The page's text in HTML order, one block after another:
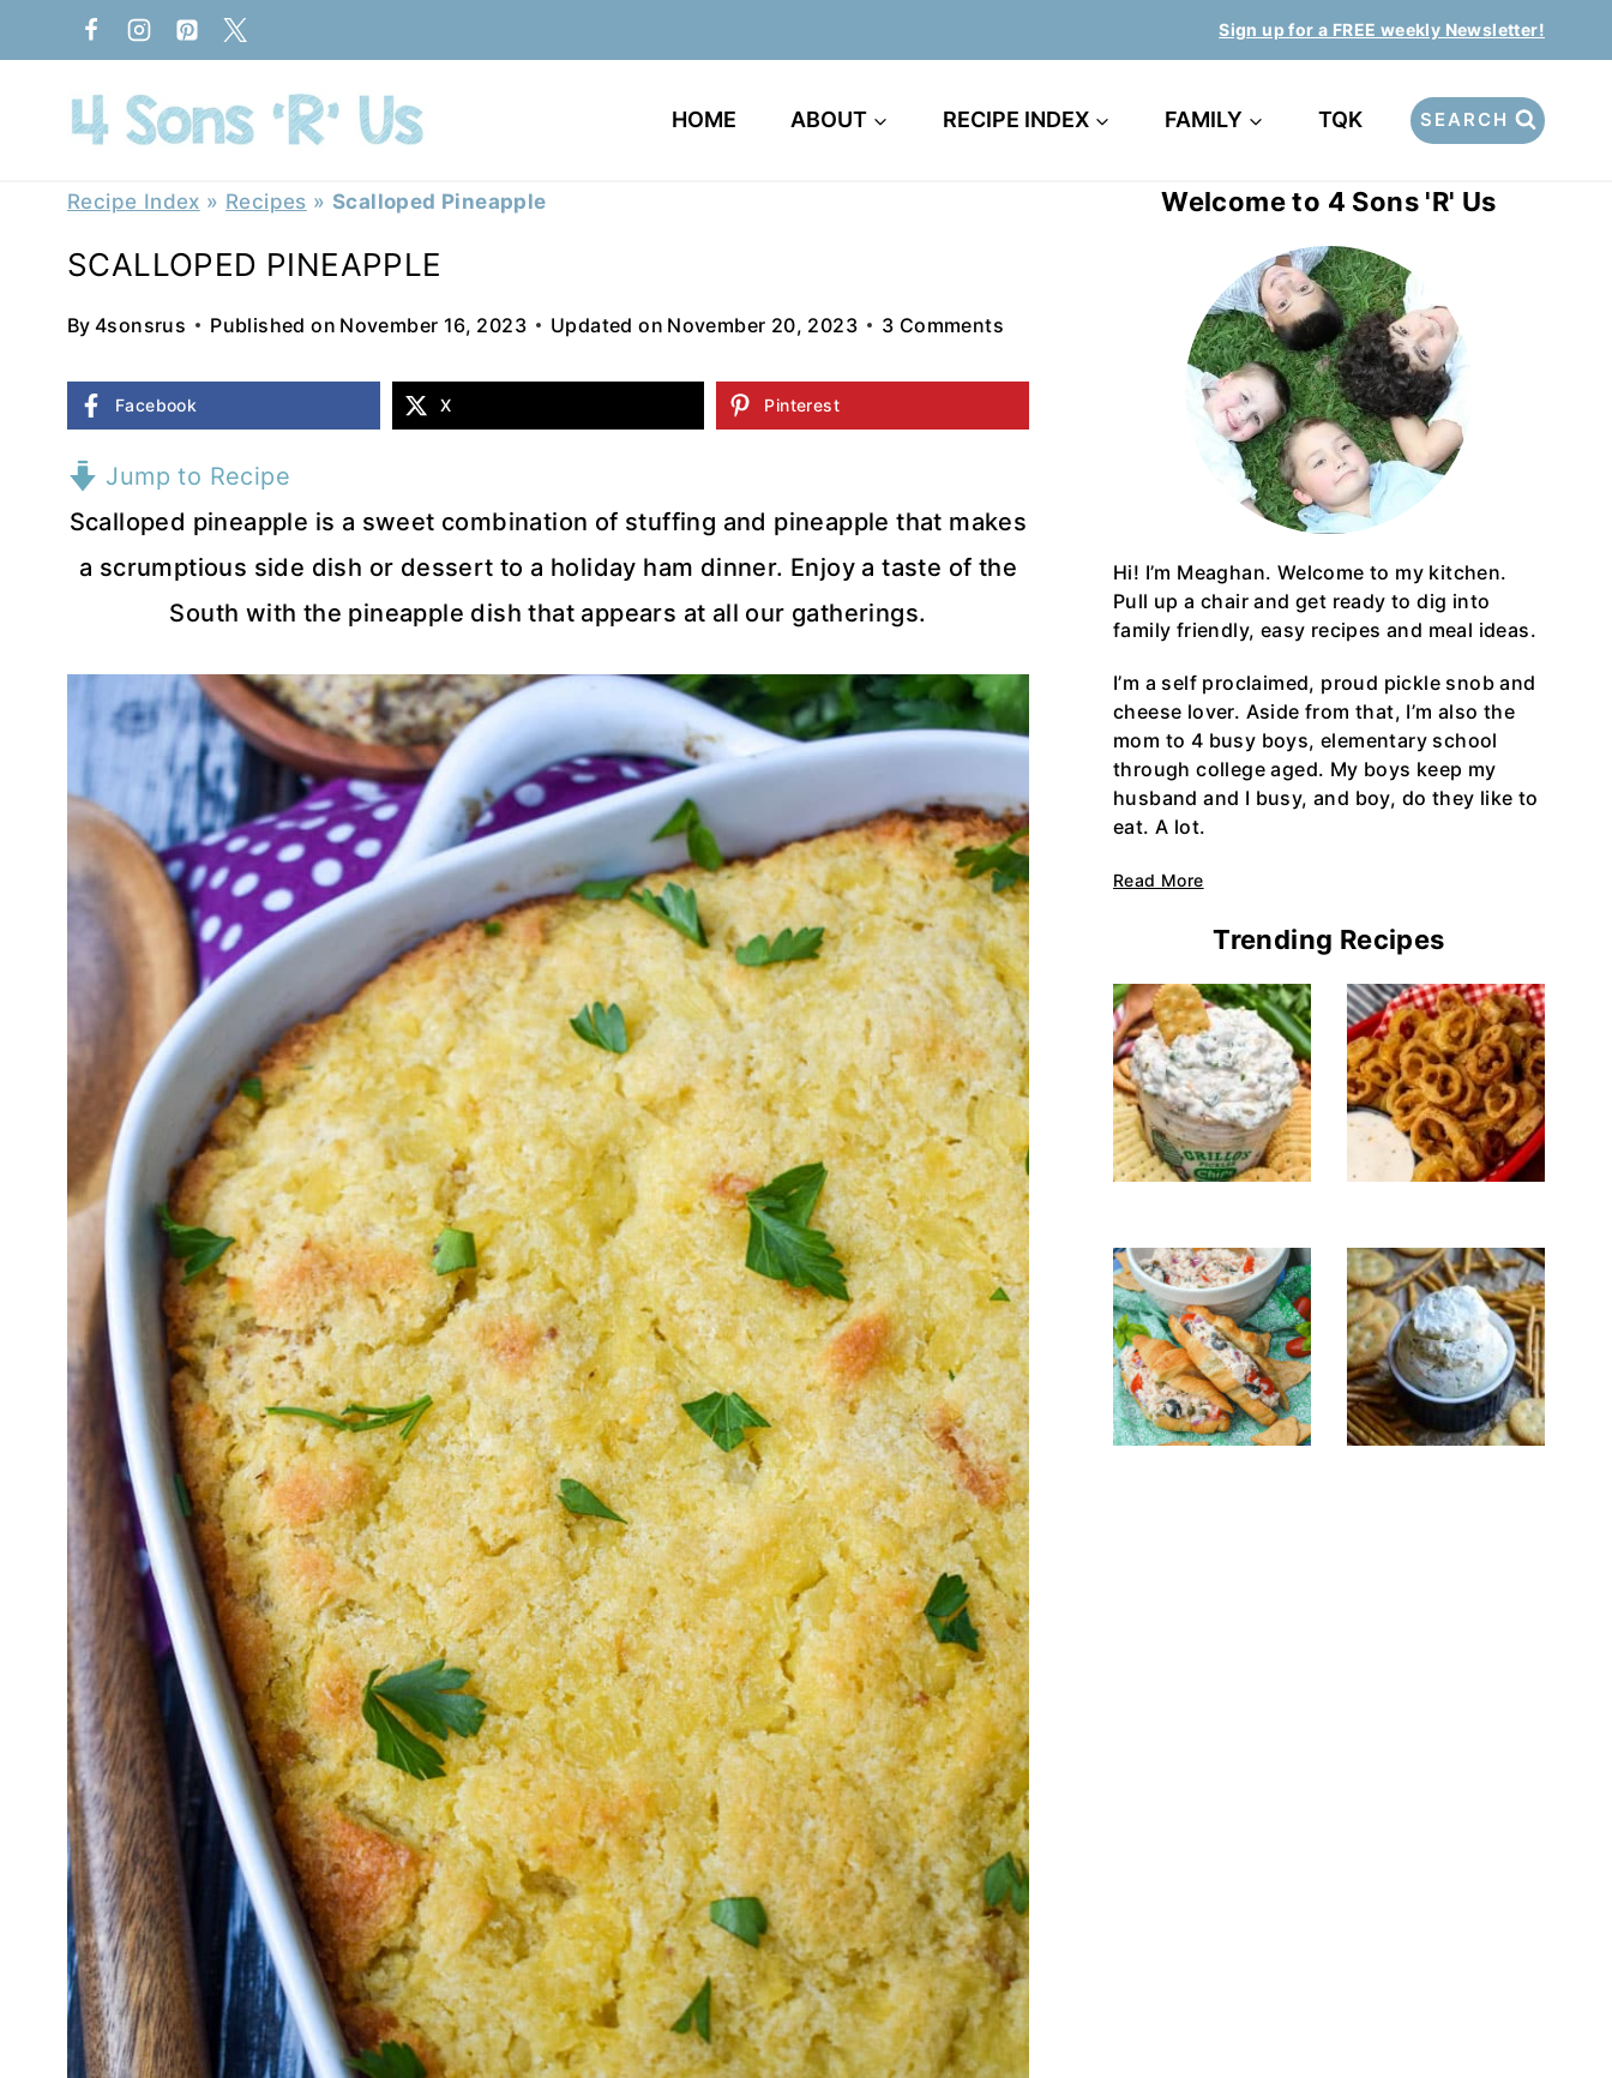
to
content
Sign up for a FREE weekly Newsletter!
HOME ABOUT RECIPE INDEX FAMILY TQK SEARCH
Recipe Index » Recipes »Scalloped Pineapple
SCALLOPED PINEAPPLE
By 4sonsrus Published on November 16, 2023 Updated on November 20, 2023 3 Comments
Facebook X Pinterest
Jump to Recipe
Scalloped pineapple is a sweet combination of stuffing and pineapple that makes
a scrumptious side dish or dessert to a holiday ham dinner. Enjoy a taste of the
South with the pineapple dish that appears at all our gatherings.
Welcome to 4 Sons 'R' Us
Hi! I’m Meaghan. Welcome to my kitchen.
Pull up a chair and get ready to dig into
family friendly, easy recipes and meal ideas.
I’m a self proclaimed, proud pickle snob and
cheese lover. Aside from that, I’m also the
mom to 4 busy boys, elementary school
through college aged. My boys keep my
husband and I busy, and boy, do they like to
eat. A lot.
Read More
Trending Recipes